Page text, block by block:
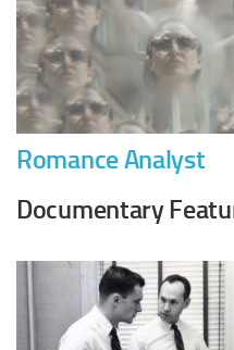
Romance Analyst
Documentary